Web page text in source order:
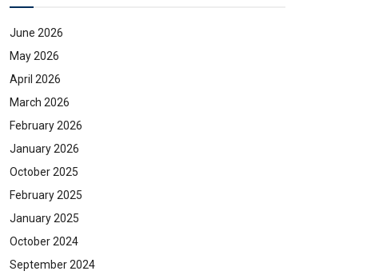
June 2026
May 2026
April 2026
March 2026
February 2026
January 2026
October 2025
February 2025
January 2025
October 2024
September 2024